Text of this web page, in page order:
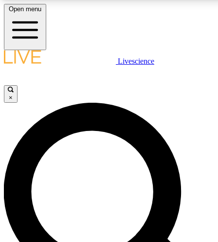
LIVE SCIENCE PLUS
JOIN FREE
LIVE SCIENCE PRO
Unlimited access to our exclusive features, expert analysis and in-depth
interviews, all ad-free
Exclusive, original
Open menu
Livescience
×